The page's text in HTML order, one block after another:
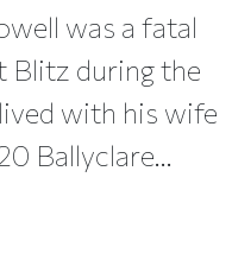
was a fatal
Blitz during the
with his wife
Ballyclare...